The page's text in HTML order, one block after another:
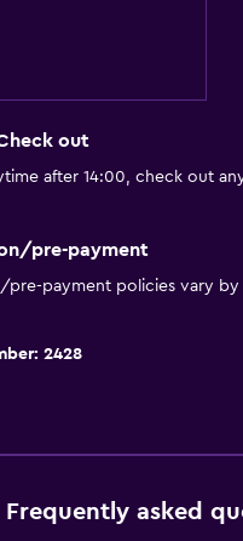
out
after 14:00, check out
pre-payment
pre-payment policies vary
2428
Frequently asked